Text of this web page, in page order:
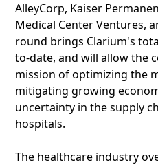
AlleyCorp, Kaiser
Medical Center Ventures,
round brings Clarium's
to-date, and will allow the
mission of optimizing the
mitigating growing
uncertainty in the supply
hospitals.
The healthcare industry